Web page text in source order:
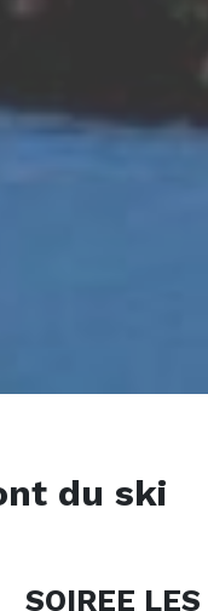
du ski
SOIREE